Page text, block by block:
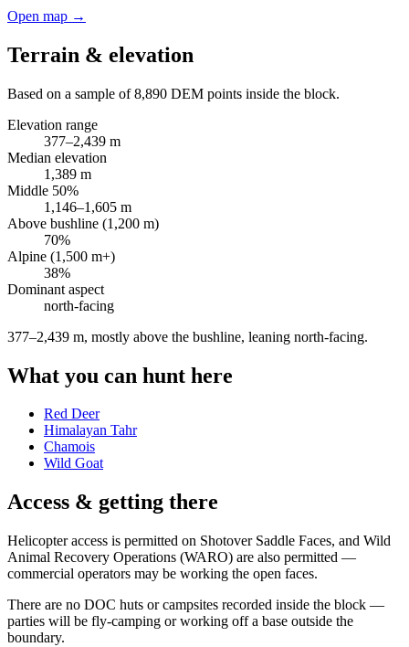
Open map →
Terrain & elevation
Based on a sample of8,890 DEM points inside the block.
Elevation range
377–2,439 m
Median elevation
1,389 m
Middle 50%
1,146–1,605 m
Above bushline (1,200 m)
70%
Alpine (1,500 m+)
38%
Dominant aspect
north-facing
377–2,439 m, mostly above the bushline, leaning north-facing.
What you can hunt here
Red Deer
Himalayan Tahr
Chamois
Wild Goat
Access & getting there
Helicopter access is permitted on Shotover Saddle Faces, and Wild
Animal Recovery Operations (WARO) are also permitted —
commercial operators may be working the open faces.
There are no DOC huts or campsites recorded inside the block —
parties will be fly-camping or working off a base outside the
boundary.